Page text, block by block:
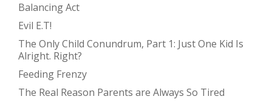
Balancing Act
Evil E.T!
The Only Child Conundrum, Part 1: Just One Kid Is
Alright. Right?
Feeding Frenzy
The Real Reason Parents are Always So Tired